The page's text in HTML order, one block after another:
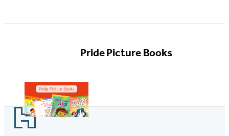
Pride Picture Books
Footer